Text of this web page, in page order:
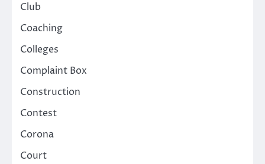
Club
Coaching
Colleges
Complaint Box
Construction
Contest
Corona
Court